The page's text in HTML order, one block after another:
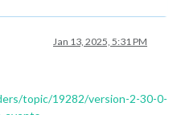
Jan 13, 2025, 5:31 PM
topic/19282/version-2-30-0-